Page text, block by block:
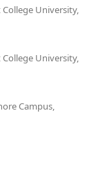
University,
University,
Campus,